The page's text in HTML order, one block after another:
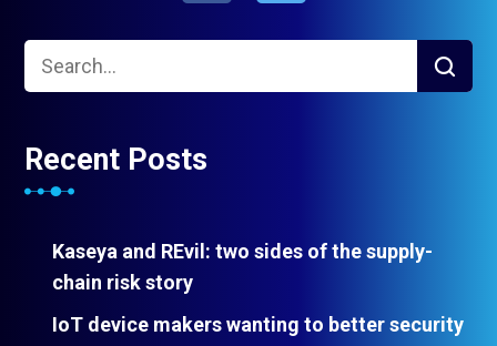
Recent Posts
Kaseya and REvil: two sides of the supply-
chain risk story
IoT device makers wanting to better security